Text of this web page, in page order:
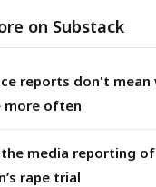
on Substack
reports don't mean
more often
the media reporting
rape trial